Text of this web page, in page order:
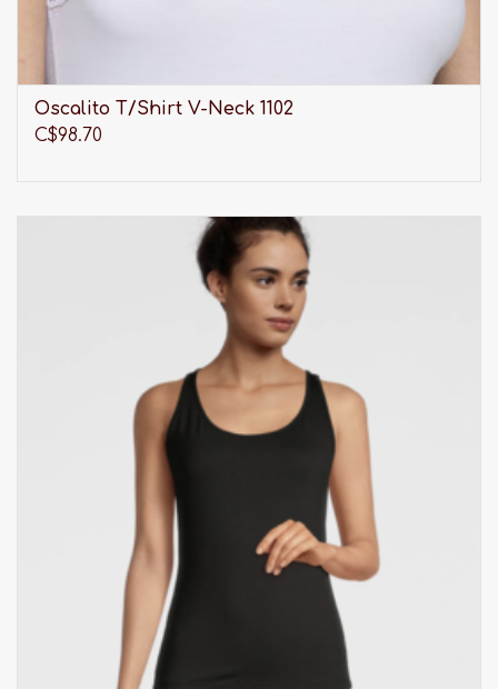
Oscalito T/Shirt V-Neck 1102
C$98.70